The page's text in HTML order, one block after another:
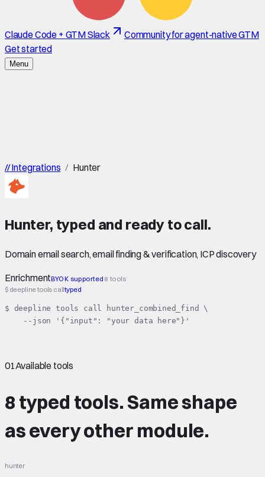
Claude Code + GTM Slack
Community for agent-native GTM
Get started
Menu
//Integrations / Hunter
Hunter, typed and ready to call.
Domain email search, email finding & verification, ICP discovery
EnrichmentBYOK supported 8 tools
$ deepline tools calltyped
$ deepline tools call hunter_combined_find \
    --json '{"input": "your data here"}'
01Available tools
8 typed tools.Same shape
as every other module.
hunter